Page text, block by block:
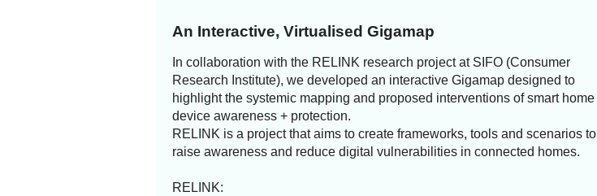
An Interactive, Virtualised Gigamap
In collaboration with the RELINK research project at SIFO (Consumer
Research Institute), we developed an interactive Gigamap designed to
highlight the systemic mapping and proposed interventions of smart home
device awareness + protection.
RELINK is a project that aims to create frameworks, tools and scenarios to
raise awareness and reduce digital vulnerabilities in connected homes.
RELINK: